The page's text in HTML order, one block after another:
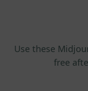
Use these
free